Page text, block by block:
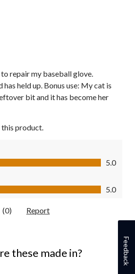
repair my baseball glove.
held up. Bonus use: My cat is
bit and it has become her
this product.
5.0
out of 5
5.0
(0) Report
these made in? Feedback